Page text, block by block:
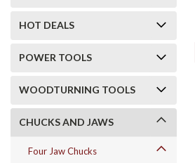
HOT DEALS
POWER TOOLS
WOODTURNING TOOLS
CHUCKS AND JAWS
Four Jaw Chucks